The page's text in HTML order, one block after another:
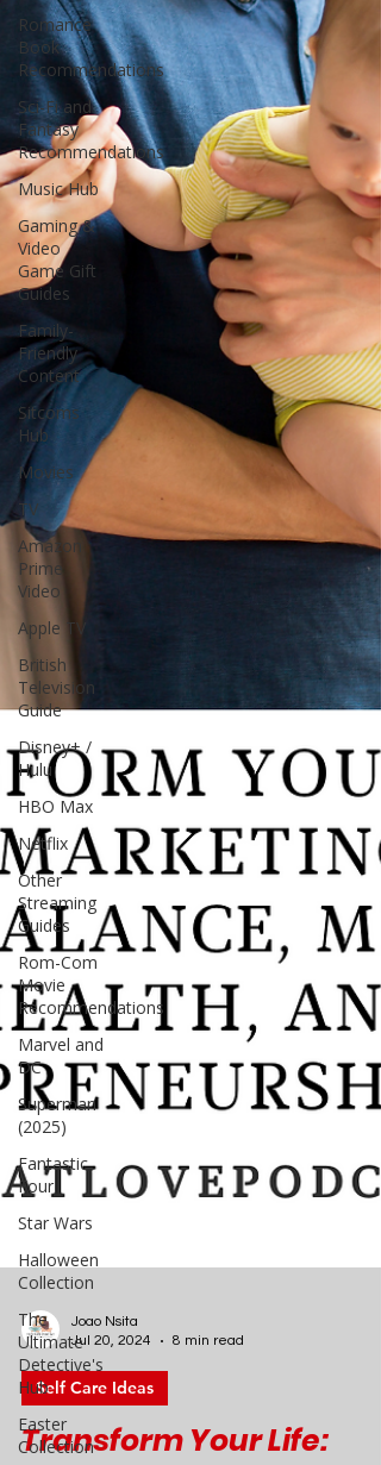
Romance
Book
Recommendations
Sci-Fi and
Fantasy
Recommendations
Music Hub
Gaming &
Video
Game Gift
Guides
Family-
Friendly
Content
Sitcoms
Hub
Movies
TV
Amazon
Prime
Video
Apple TV
British
Television
Guide
Disney+ /
Hulu
HBO Max
Netflix
Other
Streaming
Guides
Rom-Com
Movie
Recommendations
Marvel and
DC
Superman
(2025)
Fantastic
Four
Star Wars
Halloween
Collection
The
Ultimate
Detective's
Hub
Easter
Collection
Joao Nsita
Jul 20, 2024
8 min read